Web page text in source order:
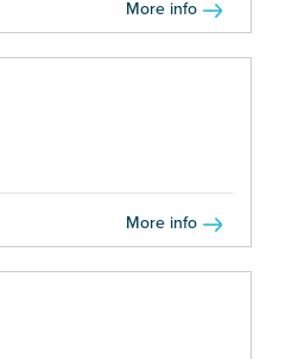
More info
More info